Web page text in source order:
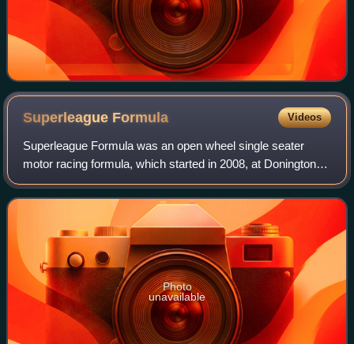
Superleague Formula Videos
Superleague Formula was an open wheel single seater
motor racing formula, which started in 2008, at Donington
Park in the United Kingdom. The league introduced team
sponsorship by association football
Photo
unavailable